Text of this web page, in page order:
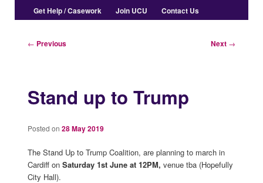
Get Help / Casework
Join UCU Contact Us
Post
← Previous Next →
Stand up to Trump
Posted on 28 May 2019
The Stand Up to Trump Coalition, are planning to march in
Cardiff on Saturday 1st June at 12PM, venue tba (Hopefully
City Hall).